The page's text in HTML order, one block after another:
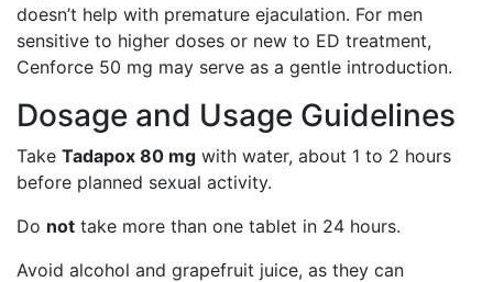
doesn’t help with premature ejaculation. For men
sensitive to higher doses or new to ED treatment,
Cenforce 50 mg may serve as a gentle introduction.
Dosage and Usage Guidelines
Take Tadapox 80 mg with water, about 1 to 2 hours
before planned sexual activity.
Do not take more than one tablet in 24 hours.
Avoid alcohol and grapefruit juice, as they can